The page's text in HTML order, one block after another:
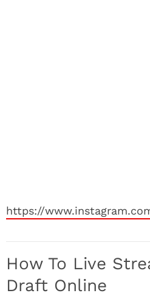
https://
How To Live
Draft Online